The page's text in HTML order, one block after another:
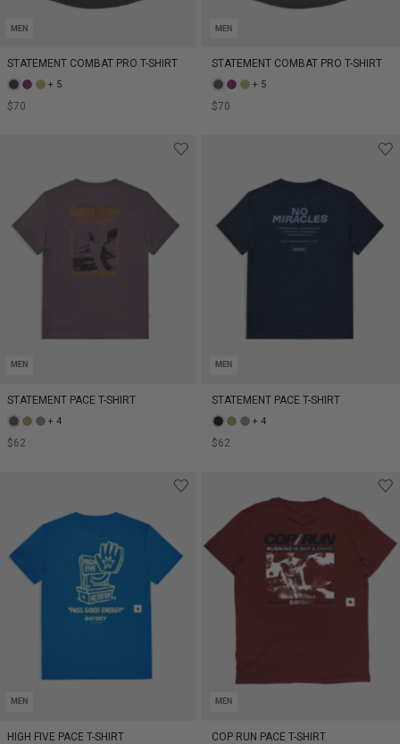
MEN
STATEMENT COMBAT PRO T-SHIRT
+ 5
$70
MEN
STATEMENT COMBAT PRO T-SHIRT
+ 5
$70
MEN
STATEMENT PACE T-SHIRT
+ 4
$62
MEN
STATEMENT PACE T-SHIRT
+ 4
$62
MEN
HIGH FIVE PACE T-SHIRT
MEN
COP RUN PACE T-SHIRT